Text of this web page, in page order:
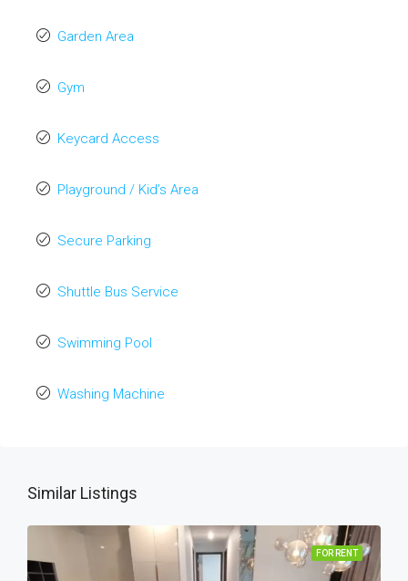
Garden Area
Gym
Keycard Access
Playground / Kid’s Area
Secure Parking
Shuttle Bus Service
Swimming Pool
Washing Machine
Similar Listings
FOR RENT